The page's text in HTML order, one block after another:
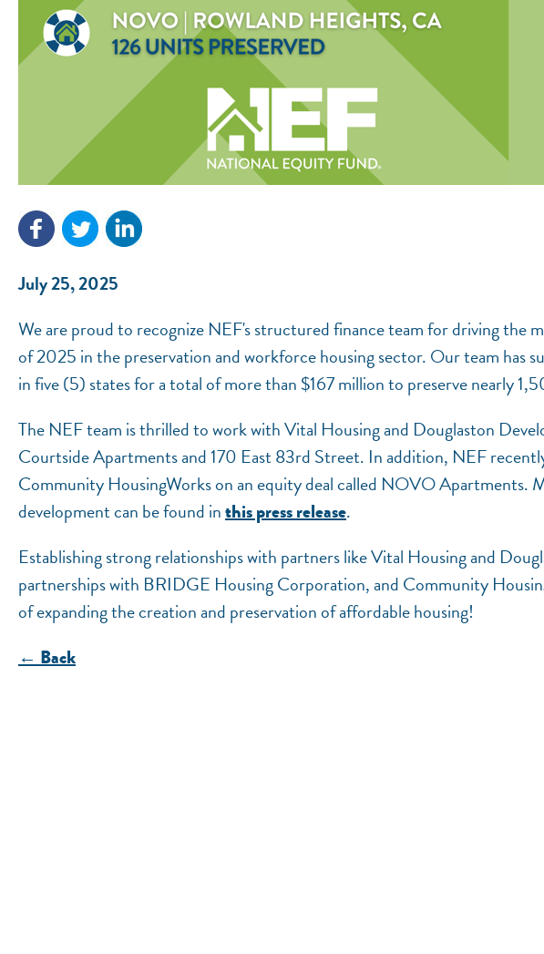
July 25, 2025
We are proud to recognize NEF's structured finance team for driving
of 2025 in the preservation and workforce housing sector. Our team has
in five (5) states for a total of more than $167 million to preserve nearly
The NEF team is thrilled to work with Vital Housing and Douglaston
Courtside Apartments and 170 East 83rd Street. In addition, NEF
Community HousingWorks on an equity deal called NOVO Apartments.
development can be found inthis press release.
Establishing strong relationships with partners like Vital Housing and
partnerships with BRIDGE Housing Corporation, and Community
of expanding the creation and preservation of affordable housing!
← Back